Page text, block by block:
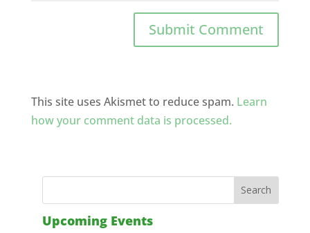
This site uses Akismet to reduce spam. Learn
how your comment data is processed.
Upcoming Events